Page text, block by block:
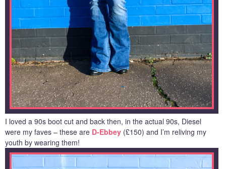
I loved a 90s boot cut and back then, in the actual 90s, Diesel
were my faves – these are D-Ebbey (£150) and I’m reliving my
youth by wearing them!